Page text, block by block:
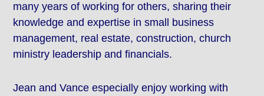
many years of working for others, sharing their
knowledge and expertise in small business
management, real estate, construction, church
ministry leadership and financials.
Jean and Vance especially enjoy working with